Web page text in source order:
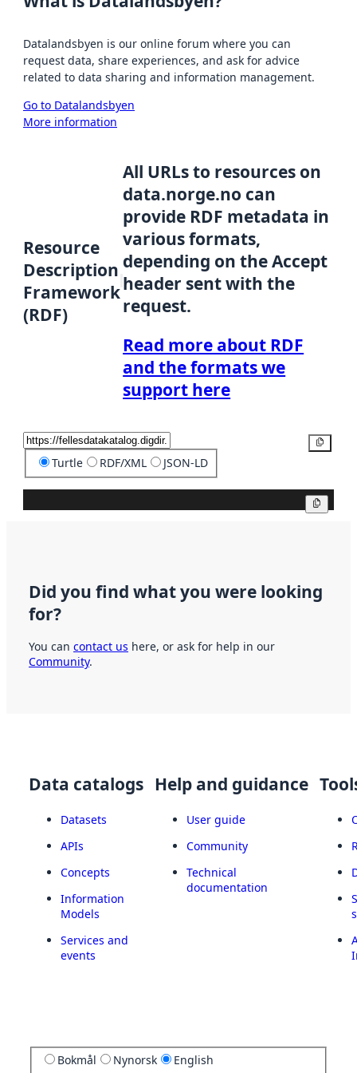
Datalandsbyen is our online forum where you can
request data, share experiences, and ask for advice
related to data sharing and information management.
Go to Datalandsbyen
More information
Resource
Description
Framework
(RDF)
All URLs to resources on
data.norge.no can
provide RDF metadata in
various formats,
depending on the Accept
header sent with the
request.
Read more about RDF
and the formats we
support here
Turtle RDF/XML JSON-LD
Did you find what you were looking
for?
You can contact us here, or ask for help in our
Community.
Data catalogs
Datasets
APIs
Concepts
Information
Models
Services and
events
Help and guidance
User guide
Community
Technical
documentation
Bokmål Nynorsk English